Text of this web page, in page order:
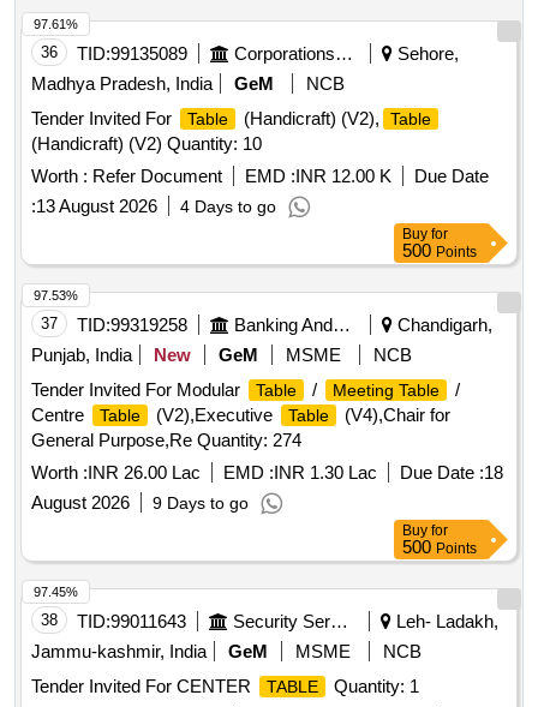
36 TID:99135089 Corporations/ Assoc/ Chambers/ Govt Agencies
Sehore,
Madhya Pradesh, India
GeM
NCB
Tender Invited For
Table (Handicraft) (V2), Table
(Handicraft) (V2) Quantity: 10
Worth : Refer Document EMD :INR 12.00 K
Due Date
:13 August 2026 4 Days to go
97.61%
Buy for
500 Points
37 TID:99319258 Banking And Mutual Funds And Leasings
Chandigarh,
Punjab, India
New GeM MSME
NCB
Tender Invited For Modular
Table / Meeting Table
/
Centre
Table (V2),Executive Table
(V4),Chair for
General Purpose,Re Quantity: 274
Worth :INR 26.00 Lac EMD :INR 1.30 Lac Due Date :18
August 2026
9 Days to go
97.53%
Buy for
500 Points
38 TID:99011643 Security Services
Leh- Ladakh,
Jammu-kashmir, India
GeM MSME
NCB
Tender Invited For CENTER
TABLE
Quantity: 1
97.45%